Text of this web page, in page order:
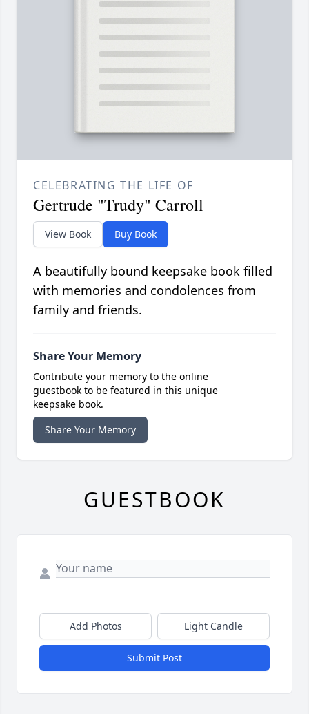
CELEBRATING THE LIFE OF
Gertrude "Trudy" Carroll
View Book Buy Book
A beautifully bound keepsake book filled
with memories and condolences from
family and friends.
Share Your Memory
Contribute your memory to the online
guestbook to be featured in this unique
keepsake book.
Share Your Memory
GUESTBOOK
Add Photos Light Candle
Submit Post